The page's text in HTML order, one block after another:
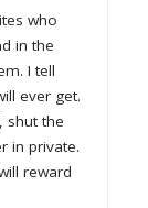
who
in the
I tell
ever get.
shut the
in private.
reward